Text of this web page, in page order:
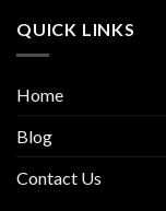
QUICK LINKS
Home
Blog
Contact Us